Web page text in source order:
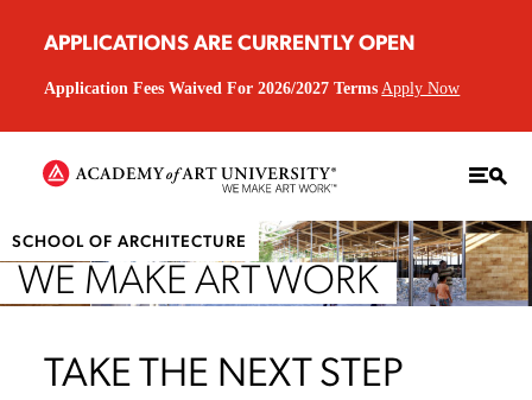
APPLICATIONS ARE CURRENTLY OPEN
Application Fees Waived For 2026/2027 Terms Apply Now
SCHOOL OF ARCHITECTURE
WE MAKE ART WORK
TAKE THE NEXT STEP